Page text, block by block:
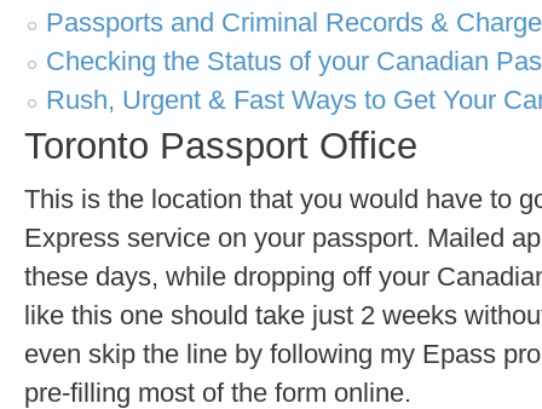
Passports and Criminal Records &
Checking the Status of your Canadian
Rush, Urgent & Fast Ways to Get Your
Toronto Passport Office
This is the location that you would have to
Express service on your passport. Mailed
these days, while dropping off your
like this one should take just 2 weeks
even skip the line by following my Epass
pre-filling most of the form online.